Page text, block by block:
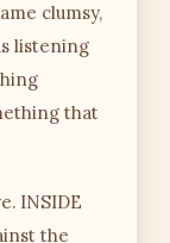
clumsy,
listening
that
INSIDE
the